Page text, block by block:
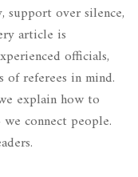
over silence,
article is
officials,
referees in mind.
explain how to
connect people.